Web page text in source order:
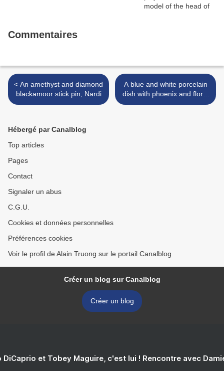
Commentaires
< An amethyst and diamond
blackamoor stick pin, Nardi
A blue and white porcelain
dish with phoenix and floral
spray decoration. Ming
Hébergé par Canalblog
Top articles
Pages
Contact
Signaler un abus
C.G.U.
Cookies et données personnelles
Préférences cookies
Voir le profil de Alain Truong sur le portail Canalblog
Créer un blog sur Canalblog
Créer un blog
DiCaprio et Tobey Maguire, c'est lui ! Rencontre avec